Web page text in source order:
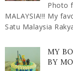
Photo
MALAYSIA!!! My
Satu Malaysia
MY
BY